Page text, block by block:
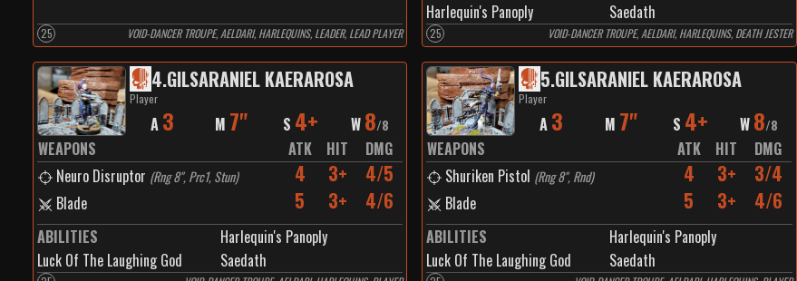
25 VOID-DANCER TROUPE, AELDARI, HARLEQUINS, LEADER, LEAD PLAYER
Harlequin's Panoply
Saedath
25 VOID-DANCER TROUPE, AELDARI, HARLEQUINS, DEATH JESTER
4.GILSARANIEL KAERAROSA
Player
A 3 M 7" S 4+ W 8/8
WEAPONS ATK HIT
DMG
Neuro Disruptor (Rng 8", Prc1, Stun) 4 3+ 4/5
Blade 5 3+ 4/6
ABILITIES
Harlequin's Panoply
Luck Of The Laughing God
Saedath
5.GILSARANIEL KAERAROSA
Player
A 3 M 7" S 4+ W 8/8
WEAPONS ATK HIT
DMG
Shuriken Pistol (Rng 8", Rnd) 4 3+ 3/4
Blade 5 3+ 4/6
ABILITIES
Harlequin's Panoply
Luck Of The Laughing God
Saedath